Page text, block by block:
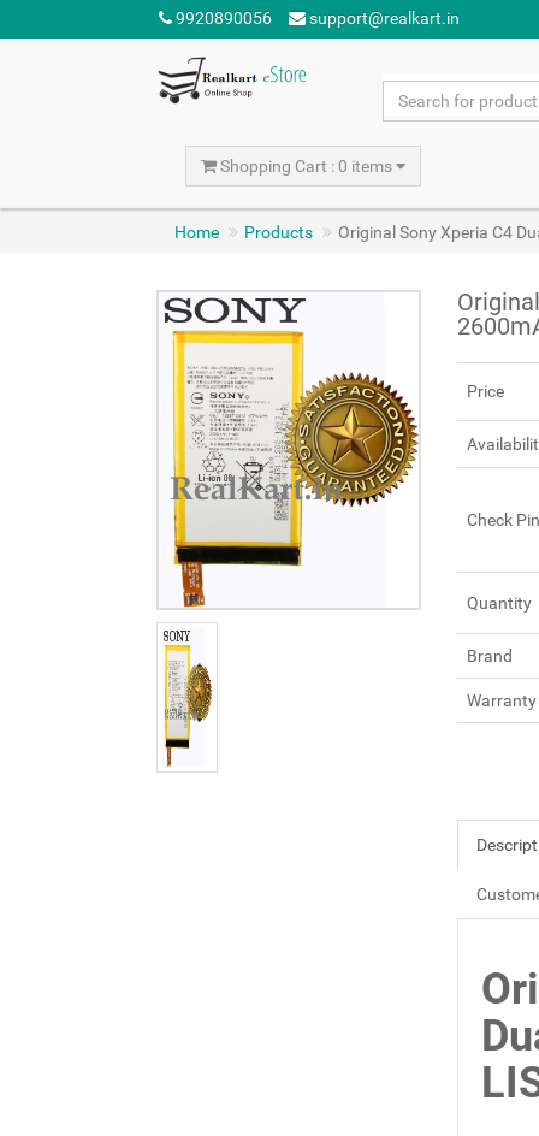
9920890056 support@realkart.in
Shopping Cart : 0 items
Home Products Original Sony Xperia C4
Price
Check
Quantity
Brand
Warranty